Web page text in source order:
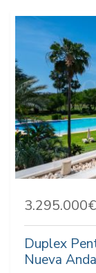
3.295.000€
Duplex
Nueva